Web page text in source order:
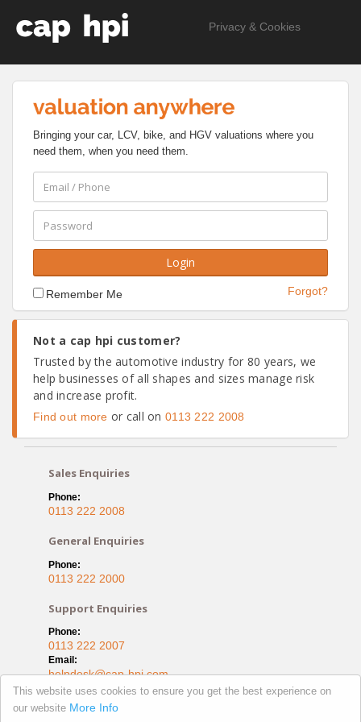
This website uses cookies to ensure you get the best experience on
our website More Info
Privacy & Cookies
Bringing your car, LCV, bike, and HGV valuations where you
need them, when you need them.
Remember Me Forgot?
Not a cap hpi customer?
Trusted by the automotive industry for 80 years, we
help businesses of all shapes and sizes manage risk
and increase profit.
Find out more or call on0113 222 2008
Sales Enquiries
Phone:
0113 222 2008
General Enquiries
Phone:
0113 222 2000
Support Enquiries
Phone:
0113 222 2007
Email:
helpdesk@cap-hpi.com
Capitol House, Bond Court